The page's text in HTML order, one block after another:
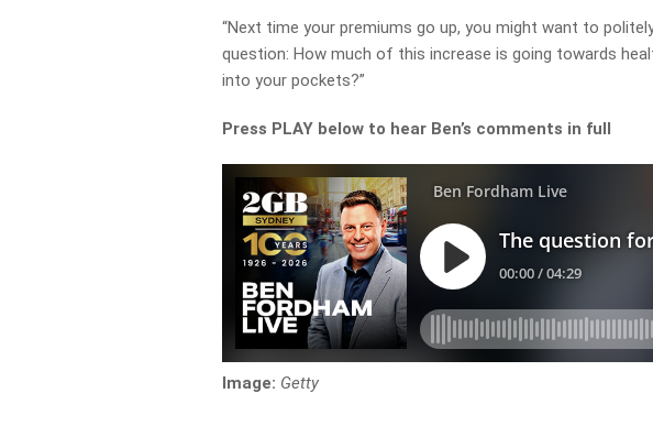
“Next time your premiums go up, you might want to
question:How much of this increase is going towards
into your pockets?”
Press PLAY below to hear Ben’s comments in full
Image: Getty